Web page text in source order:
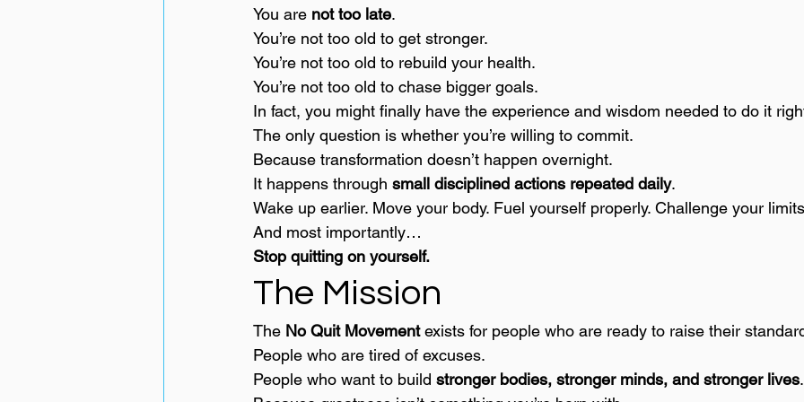
You are not too late.
You’re not too old to get stronger.
You’re not too old to rebuild your health.
You’re not too old to chase bigger goals.
In fact, you might finally have the experience and wisdom needed to do it
The only question is whether you’re willing to commit.
Because transformation doesn’t happen overnight.
It happens through small disciplined actions repeated daily.
Wake up earlier. Move your body. Fuel yourself properly. Challenge your
And most importantly…
Stop quitting on yourself.
The Mission
The No Quit Movement exists for people who are ready to raise their
People who are tired of excuses.
People who want to build stronger bodies, stronger minds, and stronger lives.